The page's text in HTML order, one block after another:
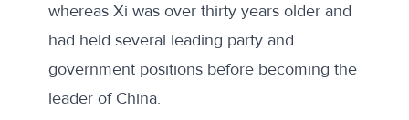
whereas Xi was over thirty years older and
had held several leading party and
government positions before becoming the
leader of China.